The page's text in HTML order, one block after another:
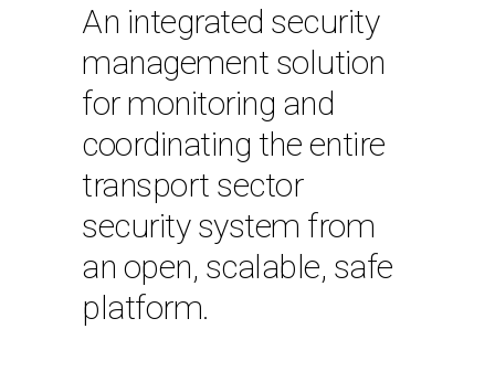
An integrated security
management solution
for monitoring and
coordinating the entire
transport sector
security system from
an open, scalable, safe
platform.